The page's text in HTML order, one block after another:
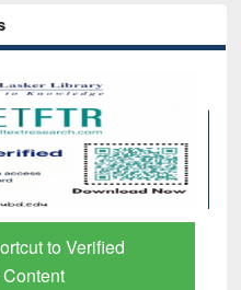
to Verified